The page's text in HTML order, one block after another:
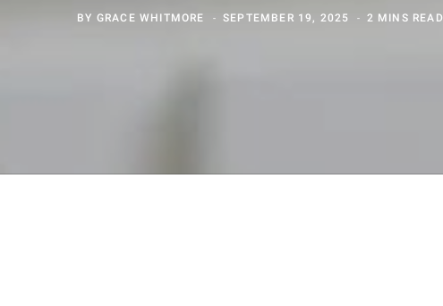
BY GRACE WHITMORE SEPTEMBER 19, 2025 2 MINS READ